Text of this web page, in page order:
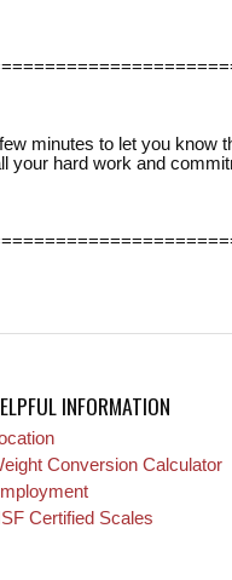
minutes to let you know
your hard work and
INFORMATION
Conversion Calculator
Certified Scales